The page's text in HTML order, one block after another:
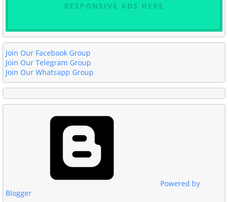
RESPONSIVE ADS HERE
Join Our Facebook Group
Join Our Telegram Group
Join Our Whatsapp Group
Powered by
Blogger